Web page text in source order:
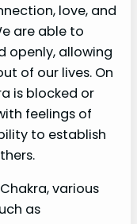
love, and
are able to
openly, allowing
of our lives. On
is blocked or
feelings of
to establish
various
as